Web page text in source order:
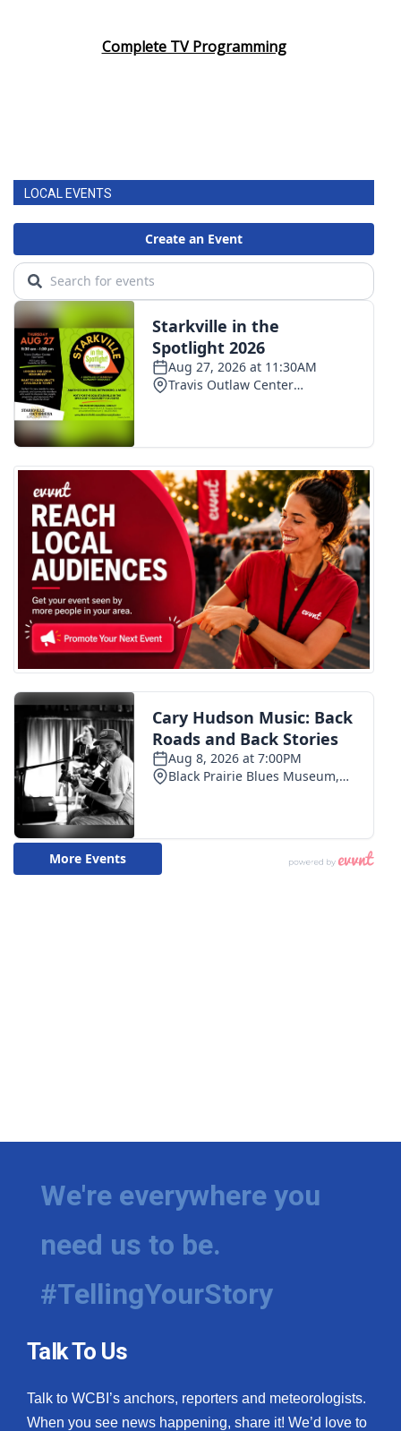
Complete TV Programming
LOCAL EVENTS
We're everywhere you
need us to be.
#TellingYourStory
Talk To Us
Talk to WCBI’s anchors, reporters and meteorologists.
When you see news happening, share it! We’d love to